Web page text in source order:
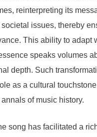
reinterpreting its
issues, thereby
This ability to adapt
speaks volumes
depth. Such
as a cultural
of music history.
song has facilitated a